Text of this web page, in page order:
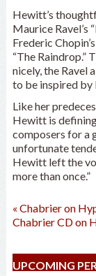
Hewitt’s
Maurice Ravel’s
Frederic
“The Raindrop.”
nicely, the Ravel
to be inspired by
Like her
Hewitt is
composers for a
unfortunate
Hewitt left the
more than once.”
« Chabrier on
Chabrier CD on
UPCOMING